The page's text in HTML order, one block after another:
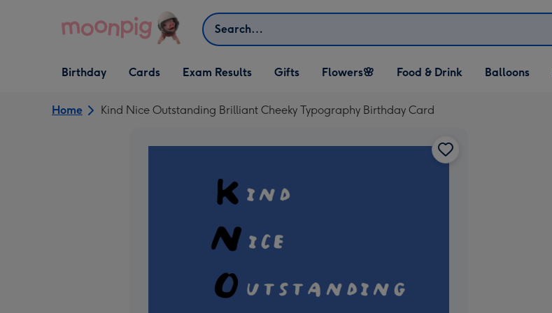
Search
Open Birthday
dropdown
Birthday
Open Cards
dropdown
Cards Exam Results
Open Gifts
dropdown
Gifts
Open Flowers🌸
dropdown
Flowers🌸
Open Food & Drink
dropdown
Food & Drink
Open Balloons
dropdown
Balloons
Home Kind Nice Outstanding Brilliant Cheeky Typography Birthday Card